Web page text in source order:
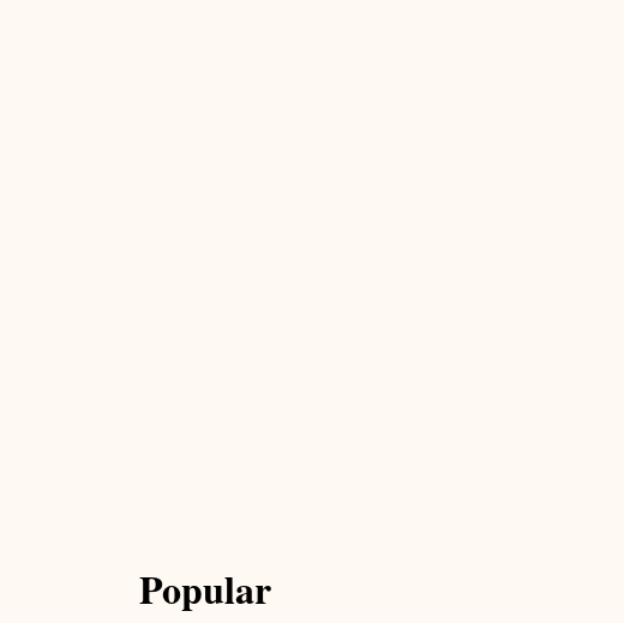
Popular